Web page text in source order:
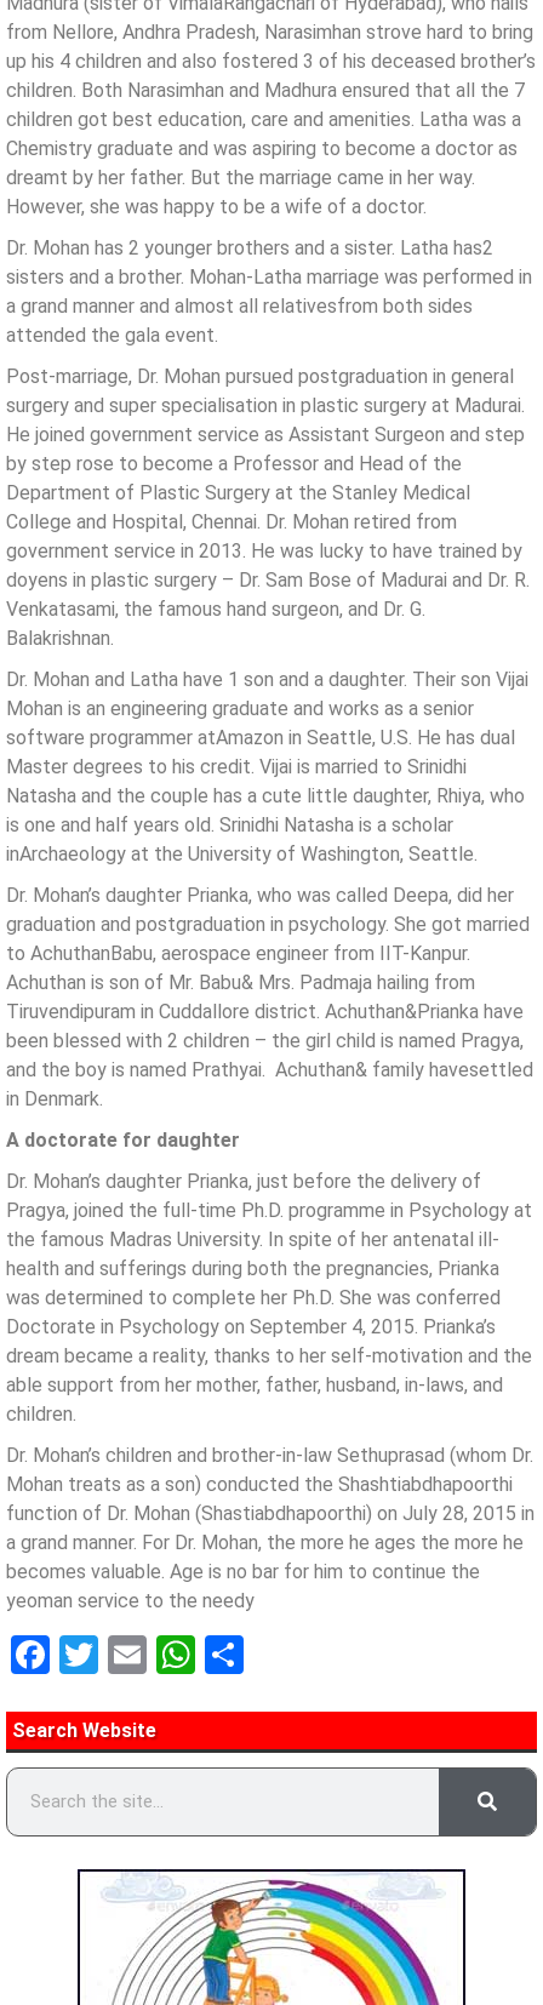
from Nellore, Andhra Pradesh, Narasimhan strove hard to bring
up his 4 children and also fostered 3 of his deceased brother’s
children. Both Narasimhan and Madhura ensured that all the 7
children got best education, care and amenities. Latha was a
Chemistry graduate and was aspiring to become a doctor as
dreamt by her father. But the marriage came in her way.
However, she was happy to be a wife of a doctor.
Dr. Mohan has 2 younger brothers and a sister. Latha has2
sisters and a brother. Mohan-Latha marriage was performed in
a grand manner and almost all relativesfrom both sides
attended the gala event.
Post-marriage, Dr. Mohan pursued postgraduation in general
surgery and super specialisation in plastic surgery at Madurai.
He joined government service as Assistant Surgeon and step
by step rose to become a Professor and Head of the
Department of Plastic Surgery at the Stanley Medical
College and Hospital, Chennai. Dr. Mohan retired from
government service in 2013. He was lucky to have trained by
doyens in plastic surgery – Dr. Sam Bose of Madurai and Dr. R.
Venkatasami, the famous hand surgeon, and Dr. G.
Balakrishnan.
Dr. Mohan and Latha have 1 son and a daughter. Their son Vijai
Mohan is an engineering graduate and works as a senior
software programmer atAmazon in Seattle, U.S. He has dual
Master degrees to his credit. Vijai is married to Srinidhi
Natasha and the couple has a cute little daughter, Rhiya, who
is one and half years old. Srinidhi Natasha is a scholar
inArchaeology at the University of Washington, Seattle.
Dr. Mohan’s daughter Prianka, who was called Deepa, did her
graduation and postgraduation in psychology. She got married
to AchuthanBabu, aerospace engineer from IIT-Kanpur.
Achuthan is son of Mr. Babu& Mrs. Padmaja hailing from
Tiruvendipuram in Cuddallore district. Achuthan&Prianka have
been blessed with 2 children – the girl child is named Pragya,
and the boy is named Prathyai. Achuthan& family havesettled
in Denmark.
A doctorate for daughter
Dr. Mohan’s daughter Prianka, just before the delivery of
Pragya, joined the full-time Ph.D. programme in Psychology at
the famous Madras University. In spite of her antenatal ill-
health and sufferings during both the pregnancies, Prianka
was determined to complete her Ph.D. She was conferred
Doctorate in Psychology on September 4, 2015. Prianka’s
dream became a reality, thanks to her self-motivation and the
able support from her mother, father, husband, in-laws, and
children.
Dr. Mohan’s children and brother-in-law Sethuprasad (whom Dr.
Mohan treats as a son) conducted the Shashtiabdhapoorthi
function of Dr. Mohan (Shastiabdhapoorthi) on July 28, 2015 in
a grand manner. For Dr. Mohan, the more he ages the more he
becomes valuable. Age is no bar for him to continue the
yeoman service to the needy
Facebook
Twitter
EmailWhatsApp
Search Website